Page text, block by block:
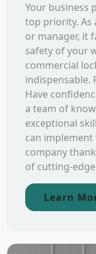
Your business
top priority. As
or manager, it
safety of your
commercial
indispensable.
Have
a team of
exceptional
can
company
of cutting-
Learn